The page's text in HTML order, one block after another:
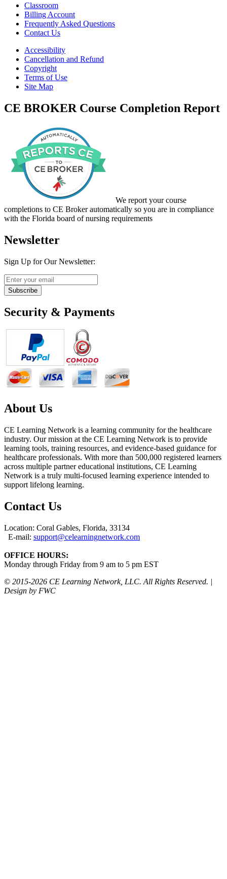
Classroom
Billing Account
Frequently Asked Questions
Contact Us
Accessibility
Cancellation and Refund
Copyright
Terms of Use
Site Map
CE BROKER Course Completion Report
We report your course
completions to CE Broker automatically so you are in compliance
with the Florida board of nursing requirements
Newsletter
Sign Up for Our Newsletter:
Subscribe
Security & Payments
About Us
CE Learning Network is a learning community for the healthcare
industry. Our mission at the CE Learning Network is to provide
learning tools, training resources, and evidence-based guidance for
healthcare professionals. With more than 500,000 registered learners
across multiple partner educational institutions, CE Learning
Network is a truly multi-focused learning experience intended to
support lifelong learning.
Contact Us
Location: Coral Gables, Florida, 33134
E-mail: support@celearningnetwork.com
OFFICE HOURS:
Monday through Friday from 9 am to 5 pm EST
© 2015-2026 CE Learning Network, LLC. All Rights Reserved. |
Design by FWC